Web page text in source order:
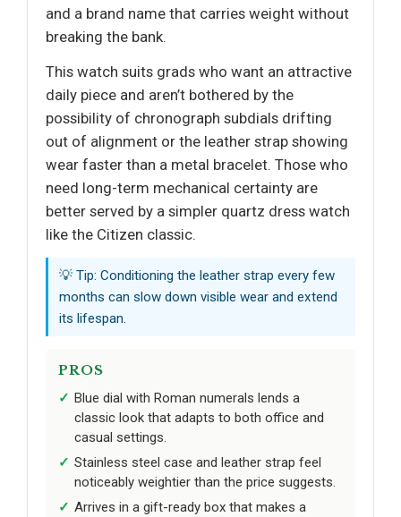
and a brand name that carries weight without
breaking the bank.
This watch suits grads who want an attractive
daily piece and aren’t bothered by the
possibility of chronograph subdials drifting
out of alignment or the leather strap showing
wear faster than a metal bracelet. Those who
need long-term mechanical certainty are
better served by a simpler quartz dress watch
like the Citizen classic.
💡 Tip: Conditioning the leather strap every few
months can slow down visible wear and extend
its lifespan.
PROS
Blue dial with Roman numerals lends a
classic look that adapts to both office and
casual settings.
Stainless steel case and leather strap feel
noticeably weightier than the price suggests.
Arrives in a gift-ready box that makes a